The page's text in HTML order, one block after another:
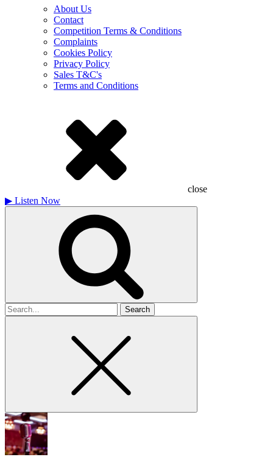
About Us
Contact
Competition Terms & Conditions
Complaints
Cookies Policy
Privacy Policy
Sales T&C's
Terms and Conditions
close
▶ Listen Now
Search
for